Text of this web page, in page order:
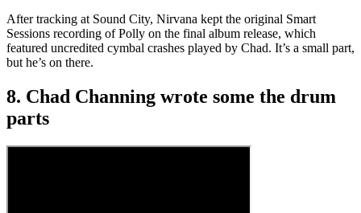
After tracking at Sound City, Nirvana kept the original Smart
Sessions recording of Polly on the final album release, which
featured uncredited cymbal crashes played by Chad. It’s a small part,
but he’s on there.
8. Chad Channing wrote some the drum
parts